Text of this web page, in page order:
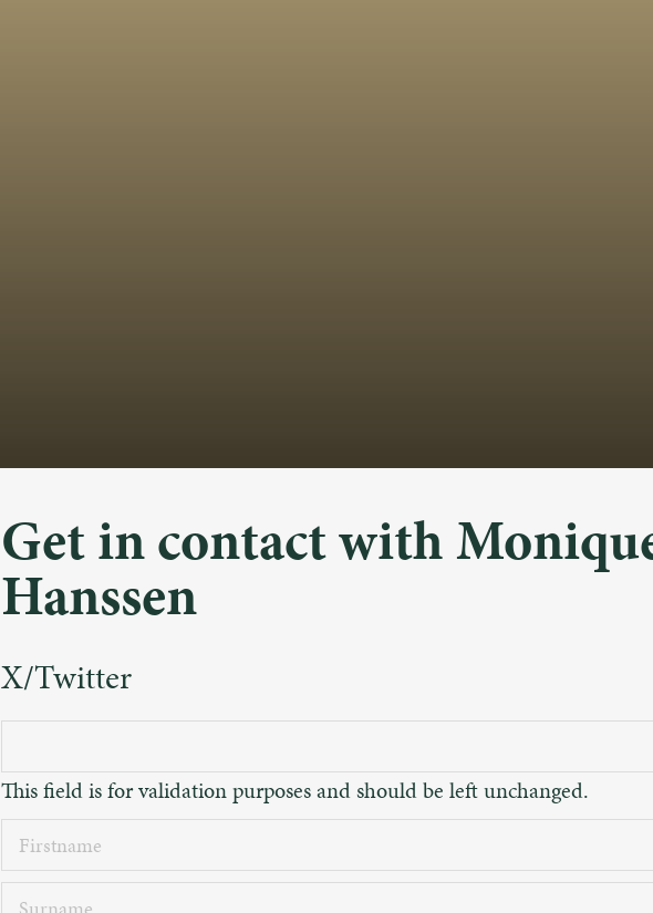
Get in contact with
Hanssen
X/Twitter
This field is for validation purposes and should be left unchanged.
Firstname